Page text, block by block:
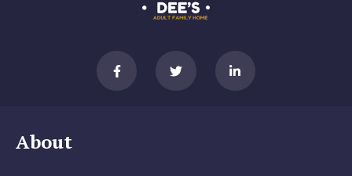
About